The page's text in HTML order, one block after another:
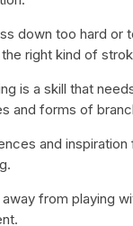
down too hard or
right kind of
is a skill that
and forms of
and
from playing